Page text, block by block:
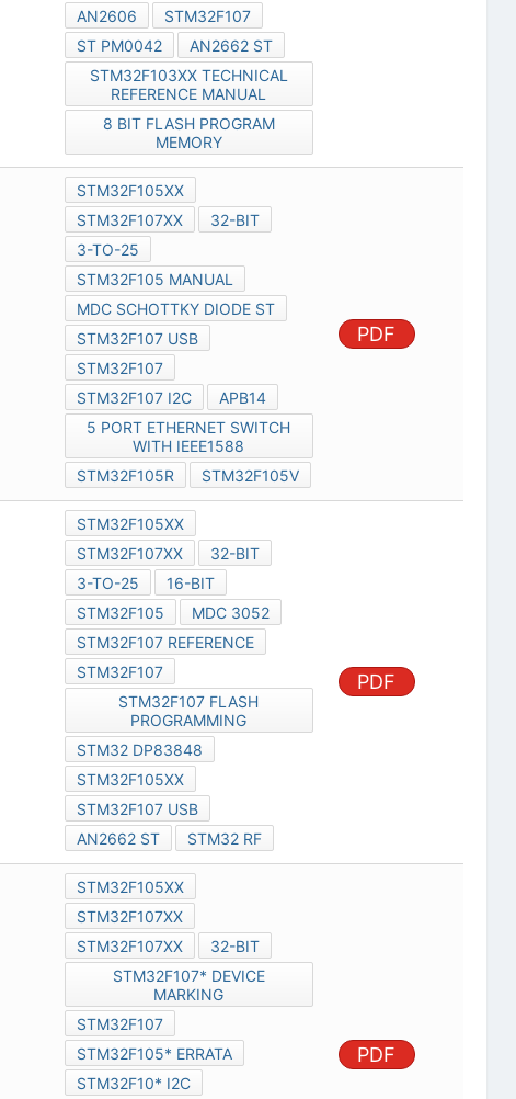
AN2606
STM32F107
ST PM0042
AN2662 ST
STM32F103XX TECHNICAL
REFERENCE MANUAL
8 BIT FLASH PROGRAM
MEMORY
STM32F105XX
STM32F107XX
32-BIT
3-TO-25
STM32F105 MANUAL
MDC SCHOTTKY DIODE ST
STM32F107 USB
STM32F107
STM32F107 I2C
APB14
5 PORT ETHERNET SWITCH
WITH IEEE1588
STM32F105R
STM32F105V
PDF
STM32F105XX
STM32F107XX
32-BIT
3-TO-25
16-BIT
STM32F105
MDC 3052
STM32F107 REFERENCE
STM32F107
STM32F107 FLASH
PROGRAMMING
STM32 DP83848
STM32F105XX
STM32F107 USB
AN2662 ST
STM32 RF
PDF
STM32F105XX
STM32F107XX
STM32F107XX
32-BIT
STM32F107* DEVICE
MARKING
STM32F107
STM32F105* ERRATA
STM32F10* I2C
PDF